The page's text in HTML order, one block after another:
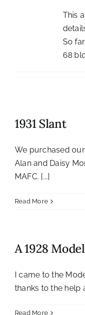
This
So
68
1931 Slant
We purchased
Alan and Daisy
MAFC. [...]
Read More
A 1928
I came to the
thanks to the help
Read More